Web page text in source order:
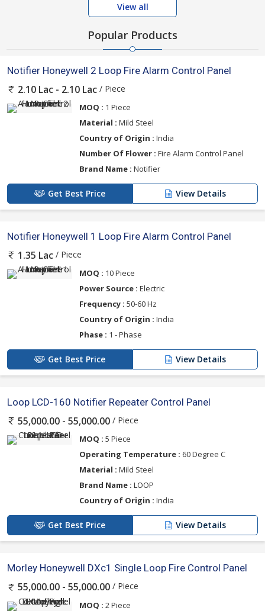
View all
Popular Products
Notifier Honeywell 2 Loop Fire Alarm Control Panel
2.10 Lac - 2.10 Lac / Piece
MOQ : 1 Piece
Material : Mild Steel
Country of Origin : India
Number Of Flower : Fire Alarm Control Panel
Brand Name : Notifier
Get Best Price View Details
Notifier Honeywell 1 Loop Fire Alarm Control Panel
1.35 Lac / Piece
MOQ : 10 Piece
Power Source : Electric
Frequency : 50-60 Hz
Country of Origin : India
Phase : 1 - Phase
Get Best Price View Details
Loop LCD-160 Notifier Repeater Control Panel
55,000.00 - 55,000.00 / Piece
MOQ : 5 Piece
Operating Temperature : 60 Degree C
Material : Mild Steel
Brand Name : LOOP
Country of Origin : India
Get Best Price View Details
Morley Honeywell DXc1 Single Loop Fire Control Panel
55,000.00 - 55,000.00 / Piece
MOQ : 2 Piece